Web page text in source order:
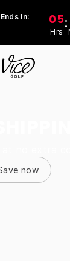
In:
05
Hrs
:
now